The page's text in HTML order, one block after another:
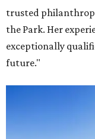
trusted
the Park. Her
exceptionally
future."